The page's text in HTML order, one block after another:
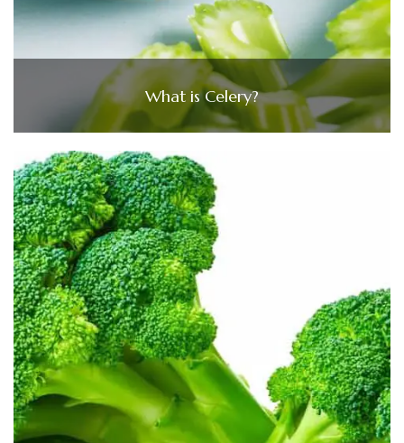
What is Celery?